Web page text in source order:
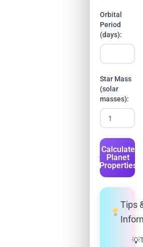
Orbital
Period
(days):
Star Mass
(solar
masses):
Calculate
Planet
Properties
Tips